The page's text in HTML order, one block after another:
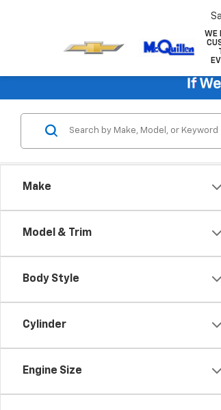
WE
Make
Model & Trim
Body Style
Cylinder
Engine Size